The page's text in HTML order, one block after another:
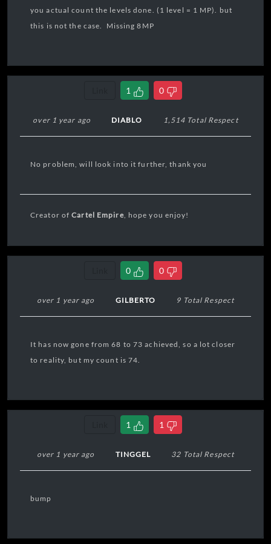
you actual count the levels done. (1 level = 1 MP). but
this is not the case. Missing 8MP
1 0
over 1 year ago DIABLO 1,514 Total Respect
No problem, will look into it further, thank you
Creator ofCartel Empire, hope you enjoy!
0 0
over 1 year ago GILBERTO 9 Total Respect
It has now gone from 68 to 73 achieved, so a lot closer
to reality, but my count is 74.
1 1
over 1 year ago TINGGEL 32 Total Respect
bump